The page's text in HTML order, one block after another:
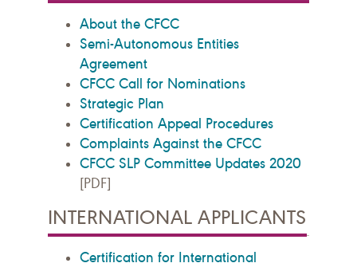
About the CFCC
Semi-Autonomous Entities
Agreement
CFCC Call for Nominations
Strategic Plan
Certification Appeal Procedures
Complaints Against the CFCC
CFCC SLP Committee Updates 2020
[PDF]
INTERNATIONAL APPLICANTS
Certification for International